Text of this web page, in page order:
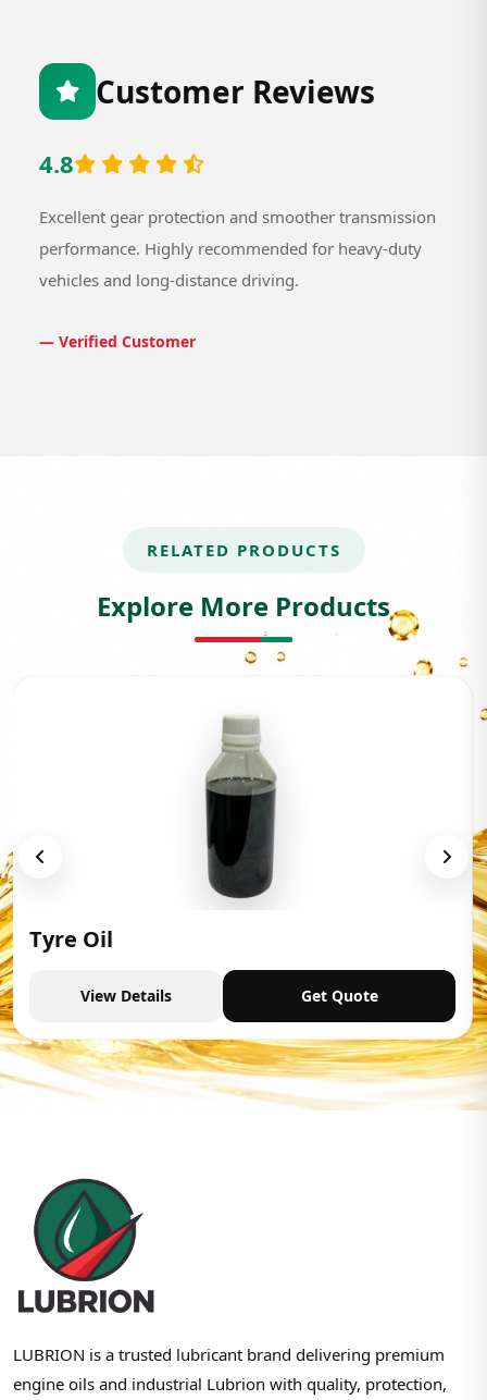
Customer Reviews
4.8
Excellent gear protection and smoother transmission
performance. Highly recommended for heavy-duty
vehicles and long-distance driving.
— Verified Customer
RELATED PRODUCTS
Explore More Products
Tyre Oil
View Details Get Quote
LUBRION is a trusted lubricant brand delivering premium
engine oils and industrial Lubrion with quality, protection,